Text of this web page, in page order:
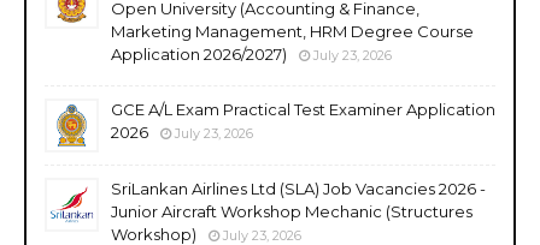
Open University (Accounting & Finance,
Marketing Management, HRM Degree Course
Application 2026/2027)
July 23, 2026
GCE A/L Exam Practical Test Examiner Application
2026
July 23, 2026
SriLankan Airlines Ltd (SLA) Job Vacancies 2026 -
Junior Aircraft Workshop Mechanic (Structures
Workshop)
July 23, 2026